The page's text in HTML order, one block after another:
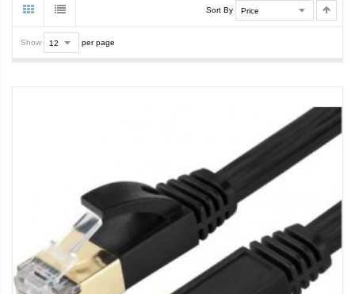
Sort By
Show per page